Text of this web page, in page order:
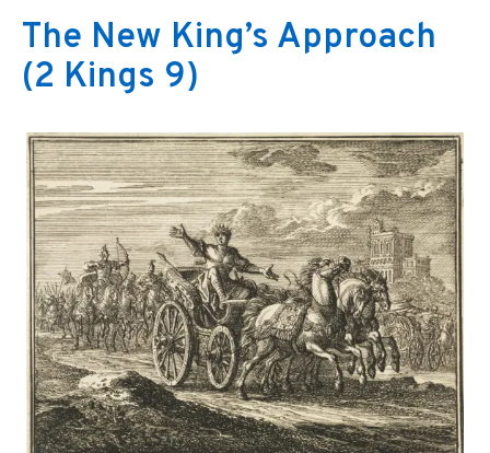
The New King’s Approach
(2 Kings 9)